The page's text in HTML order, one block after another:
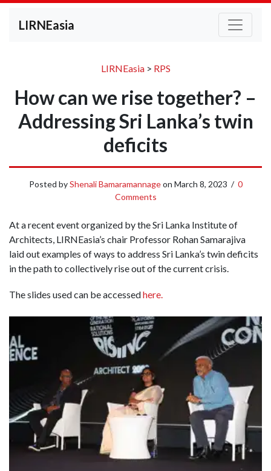
LIRNEasia
LIRNEasia> RPS
How can we rise together? –
Addressing Sri Lanka’s twin
deficits
Posted byShenali Bamaramannageon March 8, 2023 / 0
Comments
At a recent event organized by the Sri Lanka Institute of
Architects, LIRNEasia’s chair Professor Rohan Samarajiva
laid out examples of ways to address Sri Lanka’s twin deficits
in the path to collectively rise out of the current crisis.
The slides used can be accessedhere.